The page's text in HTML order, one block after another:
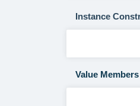
Instance
Value Members